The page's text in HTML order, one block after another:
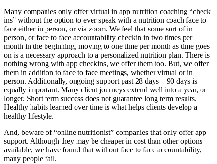
Many companies only offer virtual in app nutrition coaching “check
ins” without the option to ever speak with a nutrition coach face to
face either in person, or via zoom. We feel that some sort of in
person, or face to face accountability checkin in two times per
month in the beginning, moving to one time per month as time goes
on is a necessary approach to a personalized nutrition plan. There is
nothing wrong with app checkins, we offer them too. But, we offer
them in addition to face to face meetings, whether virtual or in
person. Additionally, ongoing support past 28 days – 90 days is
equally important. Many client journeys extend well into a year, or
longer. Short term success does not guarantee long term results.
Healthy habits learned over time is what helps clients develop a
healthy lifestyle.
And, beware of “online nutritionist” companies that only offer app
support. Although they may be cheaper in cost than other options
available, we have found that without face to face accountability,
many people fail.